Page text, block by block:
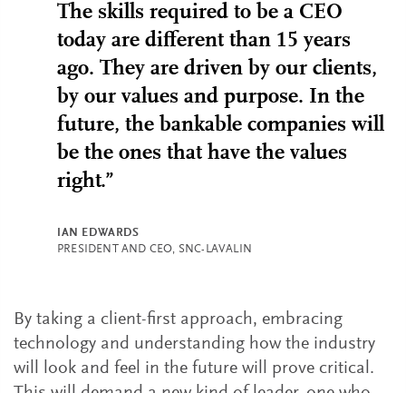
The skills required to be a CEO
today are different than 15 years
ago. They are driven by our clients,
by our values and purpose. In the
future, the bankable companies will
be the ones that have the values
right.”
IAN EDWARDS
PRESIDENT AND CEO, SNC-LAVALIN
By taking a client-first approach, embracing
technology and understanding how the industry
will look and feel in the future will prove critical.